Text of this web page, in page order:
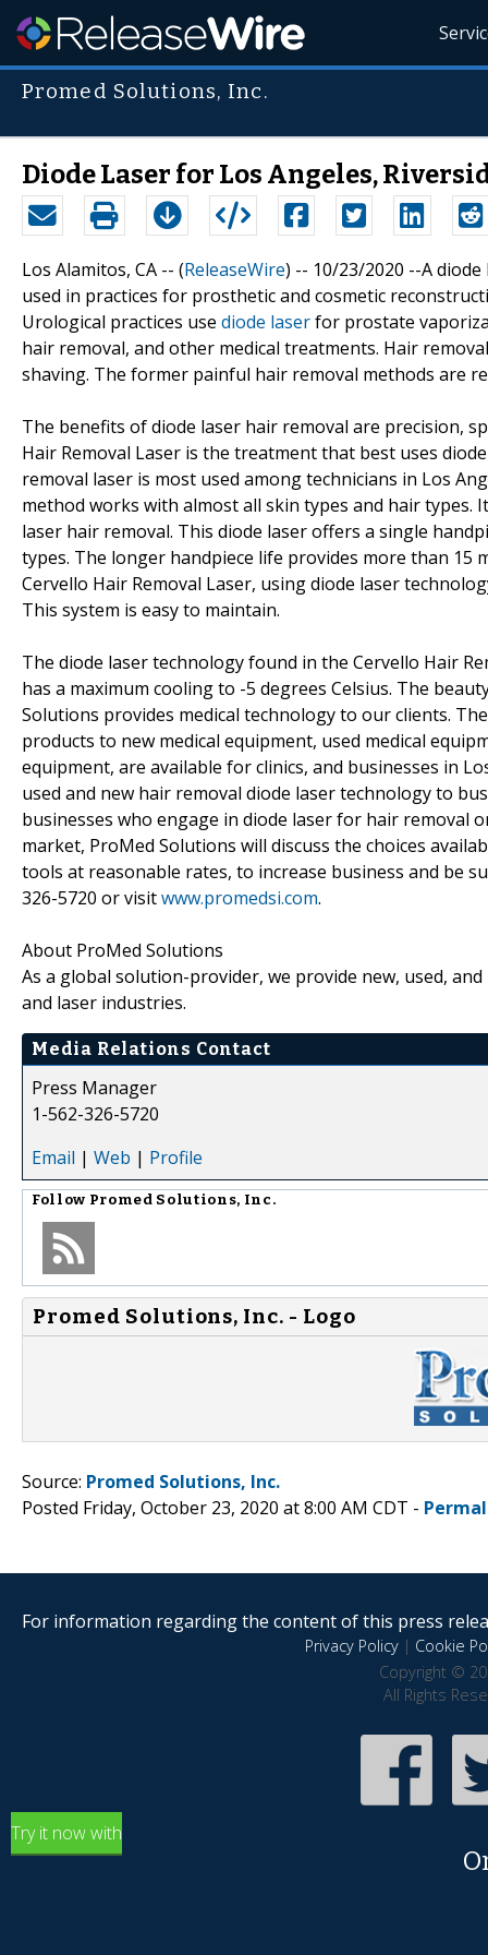
Promed Solutions, Inc.
Diode Laser for Los Angeles,
Los Alamitos, CA -- (ReleaseWire) -- 10/23/2020 --A
used in practices for prosthetic and cosmetic
Urological practices use diode laserfor prostate
hair removal, and other medical treatments. Hair
shaving. The former painful hair removal methods are
The benefits of diode laser hair removal are precision,
Hair Removal Laser is the treatment that best uses
removal laser is most used among technicians in Los
method works with almost all skin types and hair types.
laser hair removal. This diode laser offers a single
types. The longer handpiece life provides more than
Cervello Hair Removal Laser, using diode laser
This system is easy to maintain.
The diode laser technology found in the Cervello Hair
has a maximum cooling to -5 degrees Celsius. The
Solutions provides medical technology to our clients.
products to new medical equipment, used medical
equipment, are available for clinics, and businesses in
used and new hair removal diode laser technology to
businesses who engage in diode laser for hair removal
market, ProMed Solutions will discuss the choices
tools at reasonable rates, to increase business and be
326-5720 or visitwww.promedsi.com.
About ProMed Solutions
As a global solution-provider, we provide new, used,
and laser industries.
Media Relations Contact
Press Manager
1-562-326-5720
Email | Web | Profile
Follow Promed Solutions, Inc.
Promed Solutions, Inc. - Logo
Source: Promed Solutions, Inc.
Posted Friday, October 23, 2020 at 8:00 AM CDT -
For information regarding the content of this press
Privacy Policy| Cookie
Copyright ©
All Rights
Try it now with